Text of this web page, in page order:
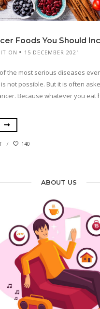
Foods You Should
15 DECEMBER 2021
the most serious diseases
not possible. But it is often
Because whatever you eat
140
ABOUT US